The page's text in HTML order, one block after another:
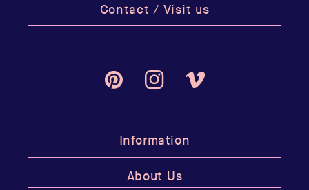
Contact / Visit us
PinterestInstagramVimeo
Information
About Us